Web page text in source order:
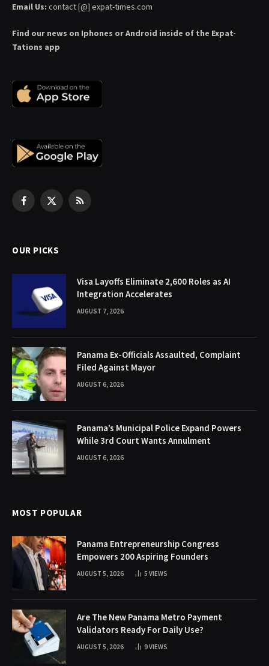
Email Us: contact [@] expat-times.com
Find our news on Iphones or Android inside of the Expat-
Tations app
Facebook
X
RSS
OUR PICKS
Visa Layoffs Eliminate 2,600 Roles as AI
Integration Accelerates
AUGUST 7, 2026
Panama Ex-Officials Assaulted, Complaint
Filed Against Mayor
AUGUST 6, 2026
Panama’s Municipal Police Expand Powers
While 3rd Court Wants Annulment
AUGUST 6, 2026
MOST POPULAR
Panama Entrepreneurship Congress
Empowers 200 Aspiring Founders
AUGUST 5, 2026 5 VIEWS
Are The New Panama Metro Payment
Validators Ready For Daily Use?
AUGUST 5, 2026 9VIEWS